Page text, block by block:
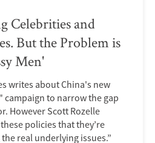
Celebrities and
But the Problem is
Men'
writes about China's new
to narrow the gap
However Scott Rozelle
policies that they’re
real underlying issues.”